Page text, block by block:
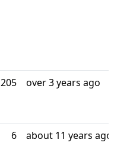
205 over 3 years ago
6 about 11 years ago